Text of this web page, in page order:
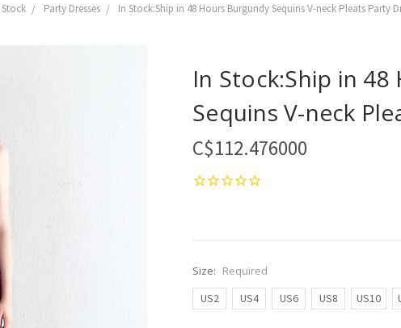
Stock Party Dresses In Stock:Ship in 48 Hours Burgundy Sequins V-neck Pleats Party
In Stock:Ship in
Sequins V-neck
C$112.476000
Size: Required
US2
US4 US6 US8 US10